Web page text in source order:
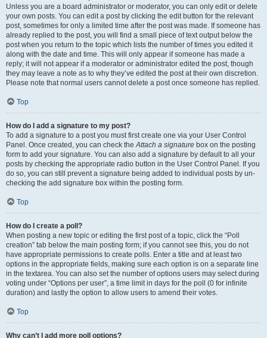
Unless you are a board administrator or moderator, you can only edit or delete
your own posts. You can edit a post by clicking the edit button for the relevant
post, sometimes for only a limited time after the post was made. If someone has
already replied to the post, you will find a small piece of text output below the
post when you return to the topic which lists the number of times you edited it
along with the date and time. This will only appear if someone has made a
reply; it will not appear if a moderator or administrator edited the post, though
they may leave a note as to why they’ve edited the post at their own discretion.
Please note that normal users cannot delete a post once someone has replied.
Top
How do I add a signature to my post?
To add a signature to a post you must first create one via your User Control
Panel. Once created, you can check theAttach a signature box on the posting
form to add your signature. You can also add a signature by default to all your
posts by checking the appropriate radio button in the User Control Panel. If you
do so, you can still prevent a signature being added to individual posts by un-
checking the add signature box within the posting form.
Top
How do I create a poll?
When posting a new topic or editing the first post of a topic, click the “Poll
creation” tab below the main posting form; if you cannot see this, you do not
have appropriate permissions to create polls. Enter a title and at least two
options in the appropriate fields, making sure each option is on a separate line
in the textarea. You can also set the number of options users may select during
voting under “Options per user”, a time limit in days for the poll (0 for infinite
duration) and lastly the option to allow users to amend their votes.
Top
Why can’t I add more poll options?